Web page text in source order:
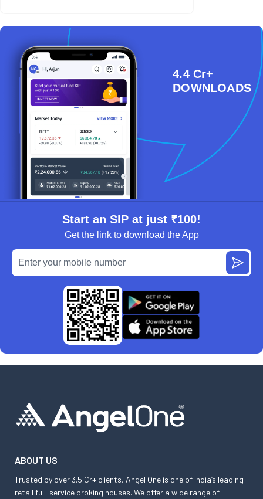
4.4 Cr+
DOWNLOADS
Start an SIP at just ₹100!
Get the link to download the App
ABOUT US
Trusted by over 3.5 Cr+ clients, Angel One is one of India’s leading
retail full-service broking houses. We offer a wide range of